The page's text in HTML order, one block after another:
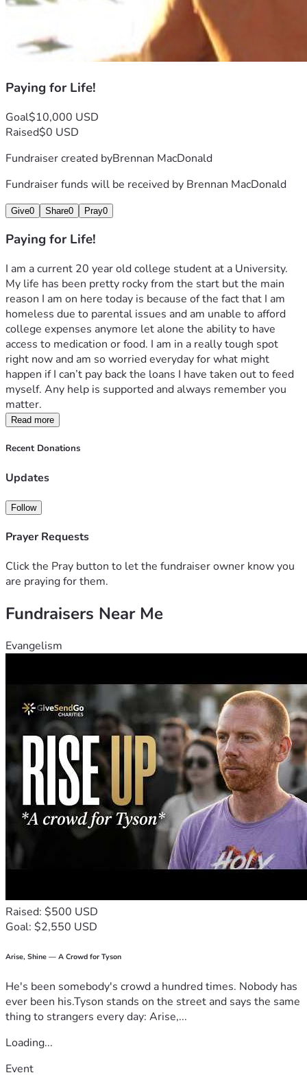
Paying for Life!
Goal$10,000 USD
Raised$0 USD
Fundraiser created byBrennan MacDonald
Fundraiser funds will be received by Brennan MacDonald
Give0 Share0 Pray0
Paying for Life!
I am a current 20 year old college student at a University.
My life has been pretty rocky from the start but the main
reason I am on here today is because of the fact that I am
homeless due to parental issues and am unable to afford
college expenses anymore let alone the ability to have
access to medication or food. I am in a really tough spot
right now and am so worried everyday for what might
happen if I can’t pay back the loans I have taken out to feed
myself. Any help is supported and always remember you
matter.
Read more
Recent Donations
Updates
Follow
Prayer Requests
Click the Pray button to let the fundraiser owner know you
are praying for them.
Fundraisers Near Me
Evangelism
Raised: $500 USD
Goal: $2,550 USD
Arise, Shine — A Crowd for Tyson
He's been somebody's crowd a hundred times. Nobody has
ever been his.Tyson stands on the street and says the same
thing to strangers every day: Arise,...
Loading...
Event